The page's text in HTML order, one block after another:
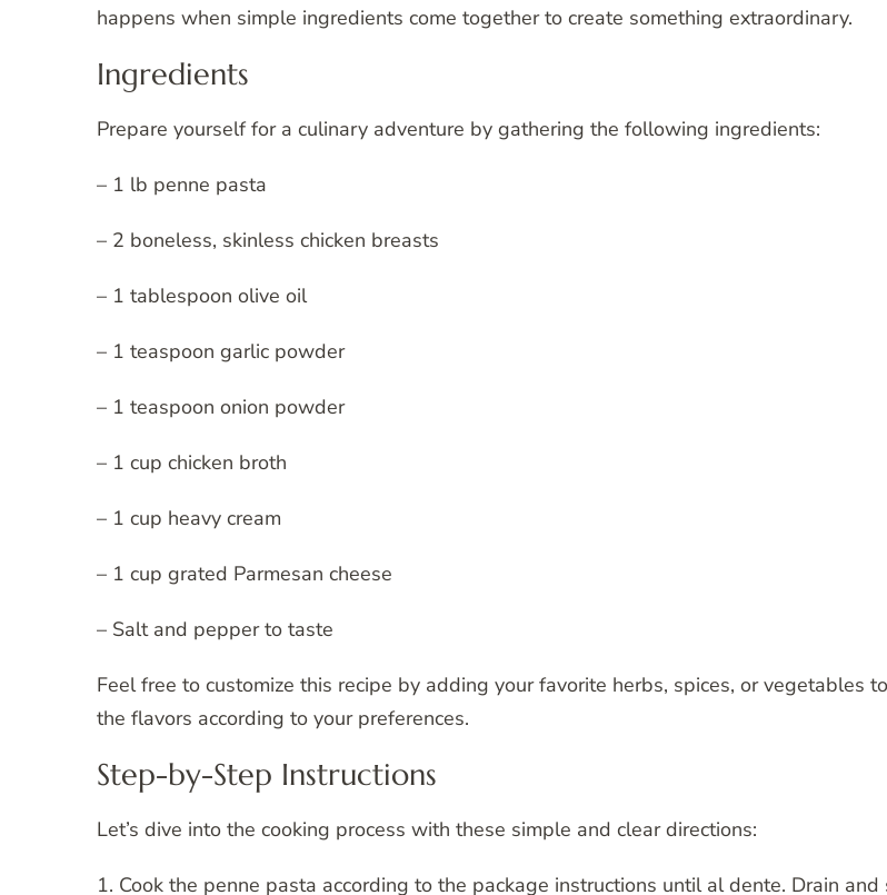
happens when simple ingredients come together to create something extraordinary.
Ingredients
Prepare yourself for a culinary adventure by gathering the following ingredients:
– 1 lb penne pasta
– 2 boneless, skinless chicken breasts
– 1 tablespoon olive oil
– 1 teaspoon garlic powder
– 1 teaspoon onion powder
– 1 cup chicken broth
– 1 cup heavy cream
– 1 cup grated Parmesan cheese
– Salt and pepper to taste
Feel free to customize this recipe by adding your favorite herbs, spices, or vegetables
the flavors according to your preferences.
Step-by-Step Instructions
Let’s dive into the cooking process with these simple and clear directions:
1. Cook the penne pasta according to the package instructions until al dente. Drain and